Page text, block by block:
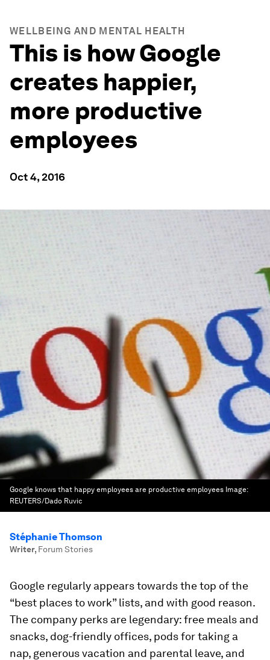
WELLBEING AND MENTAL HEALTH
This is how Google
creates happier,
more productive
employees
Oct 4, 2016
Google knows that happy employees are productive employees Image:
REUTERS/Dado Ruvic
Stéphanie Thomson
Writer, Forum Stories
Google regularly appears towards the top of the
“best places to work” lists, and with good reason.
The company perks are legendary: free meals and
snacks, dog-friendly offices, pods for taking a
nap, generous vacation and parental leave, and